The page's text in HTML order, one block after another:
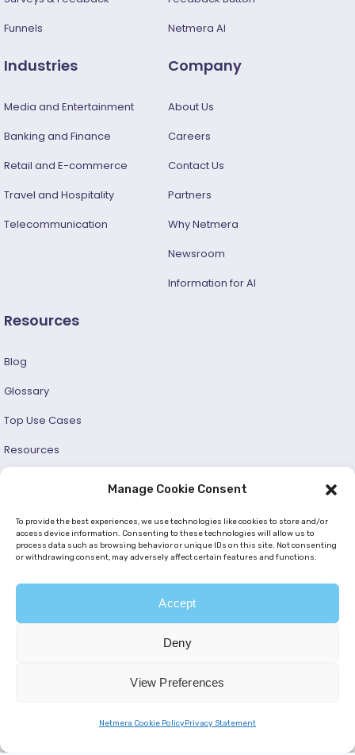
Manage Cookie Consent
To provide the best experiences, we use technologies like cookies to store and/or
access device information. Consenting to these technologies will allow us to
process data such as browsing behavior or unique IDs on this site. Not consenting
or withdrawing consent, may adversely affect certain features and functions.
Accept
Deny
View Preferences
Netmera Cookie PolicyPrivacy Statement
Funnels
Netmera AI
Industries
Media and Entertainment
Banking and Finance
Retail and E-commerce
Travel and Hospitality
Telecommunication
Company
About Us
Careers
Contact Us
Partners
Why Netmera
Newsroom
Information for AI
Resources
Blog
Glossary
Top Use Cases
Resources
© 2026 — Netmera. All Rights Reserved. |Privacy Policy
|
Cookie Policy (EU)